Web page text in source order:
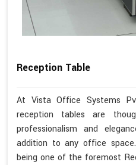
Reception Table
At Vista Office Systems
reception tables are
professionalism and
addition to any office
being one of the foremost